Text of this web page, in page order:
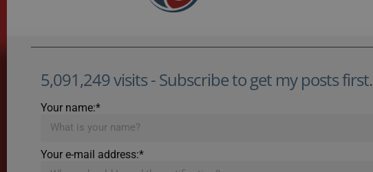
5,091,249 visits - Subscribe to get my posts first.
Your name:*
Your e-mail address:*